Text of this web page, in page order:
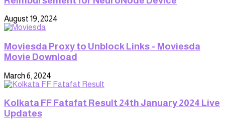
August 19, 2024
Moviesda Proxy to Unblock Links – Moviesda
Movie Download
March 6, 2024
Kolkata FF Fatafat Result 24th January 2024 Live
Updates